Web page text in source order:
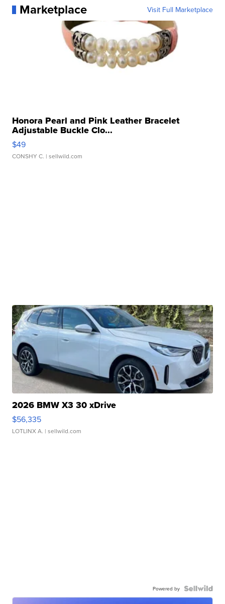
Marketplace Visit Full Marketplace
Honora Pearl and Pink Leather Bracelet
Adjustable Buckle Clo...
$49
CONSHY C. | sellwild.com
2026 BMW X3 30 xDrive
$56,335
LOTLINX A. | sellwild.com
Powered by